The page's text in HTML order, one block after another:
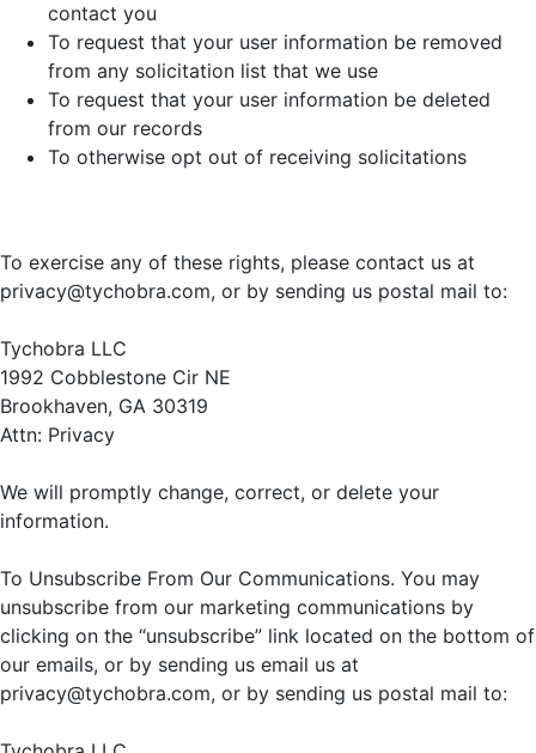
contact you
To request that your user information be removed
from any solicitation list that we use
To request that your user information be deleted
from our records
To otherwise opt out of receiving solicitations
To exercise any of these rights, please contact us at
privacy@tychobra.com, or by sending us postal mail to:
Tychobra LLC
1992 Cobblestone Cir NE
Brookhaven, GA 30319
Attn: Privacy
We will promptly change, correct, or delete your
information.
To Unsubscribe From Our Communications. You may
unsubscribe from our marketing communications by
clicking on the “unsubscribe” link located on the bottom of
our emails, or by sending us email us at
privacy@tychobra.com, or by sending us postal mail to: